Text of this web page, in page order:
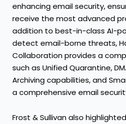
enhancing email security,
receive the most advanced
addition to best-in-class AI-
detect email-borne threats,
Collaboration provides a
such as Unified Quarantine,
Archiving capabilities, and
a comprehensive email
Frost & Sullivan also